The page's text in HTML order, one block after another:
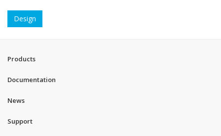
Design
Products
Documentation
News
Support